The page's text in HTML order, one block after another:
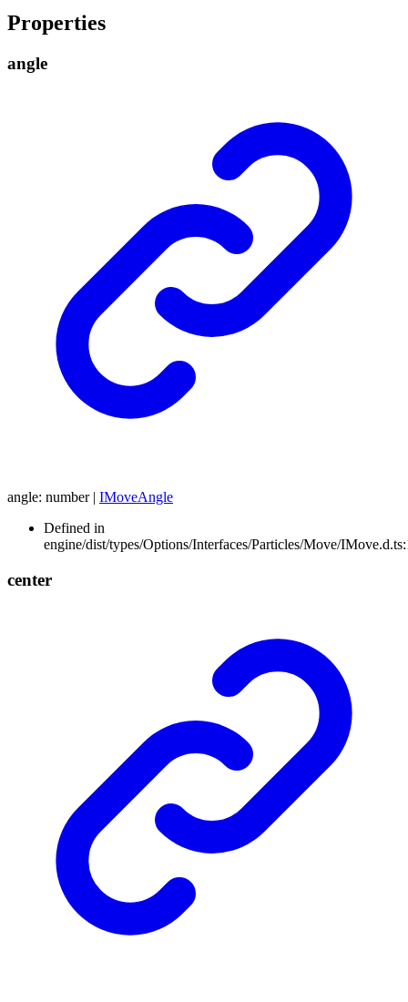
Properties
angle
angle: number | IMoveAngle
Defined in
engine/dist/types/Options/Interfaces/Particles/Move/
center